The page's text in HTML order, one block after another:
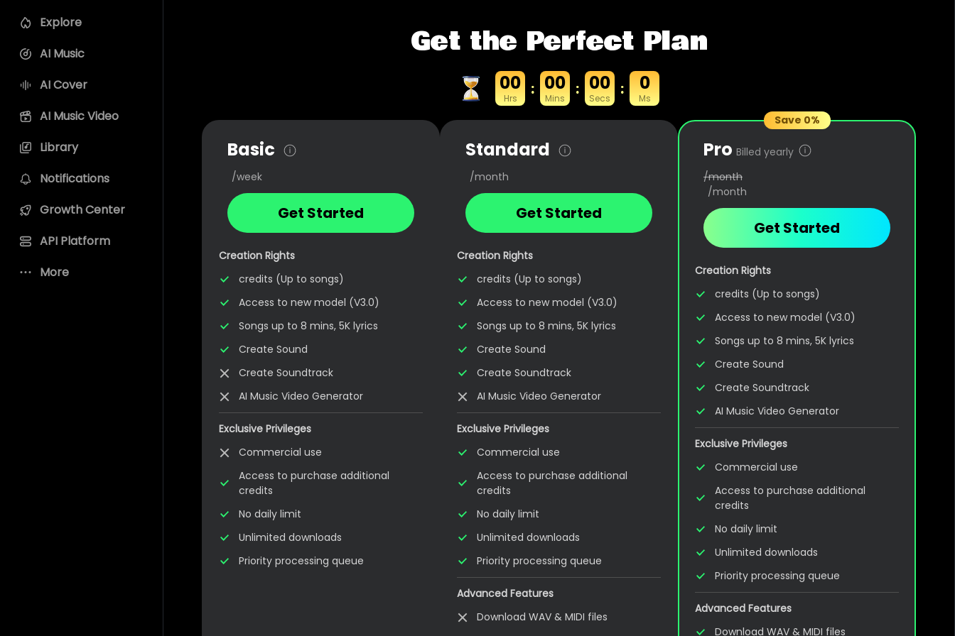
Explore
AI Music
AI Cover
AI Music Video
Library
Notifications
Growth Center
API Platform
More
Get the Perfect Plan
00
Hrs : 00
Mins : 00
Secs : 0
Ms
Basic
/week
Get Started
Creation Rights
credits (Up to songs)
Access to new model (V3.0)
Songs up to 8 mins, 5K lyrics
Create Sound
Create Soundtrack
AI Music Video Generator
Exclusive Privileges
Commercial use
Access to purchase additional
credits
No daily limit
Unlimited downloads
Priority processing queue
Standard
/month
Get Started
Creation Rights
credits (Up to songs)
Access to new model (V3.0)
Songs up to 8 mins, 5K lyrics
Create Sound
Create Soundtrack
AI Music Video Generator
Exclusive Privileges
Commercial use
Access to purchase additional
credits
No daily limit
Unlimited downloads
Priority processing queue
Advanced Features
Download WAV & MIDI files
Save 0%
Pro Billed yearly
/month
/month
Get Started
Creation Rights
credits (Up to songs)
Access to new model (V3.0)
Songs up to 8 mins, 5K lyrics
Create Sound
Create Soundtrack
AI Music Video Generator
Exclusive Privileges
Commercial use
Access to purchase additional
credits
No daily limit
Unlimited downloads
Priority processing queue
Advanced Features
Download WAV & MIDI files